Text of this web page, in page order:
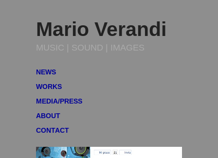
Mario Verandi
MUSIC | SOUND | IMAGES
NEWS
WORKS
MEDIA/PRESS
ABOUT
CONTACT